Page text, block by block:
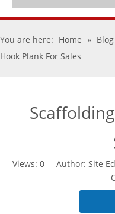
You are here: Home » Blog
Hook Plank For Sales
Views: 0 Author: Site